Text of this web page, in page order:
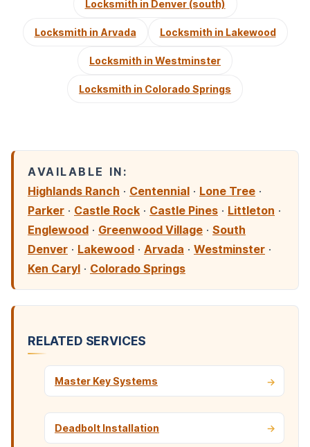
Locksmith in Denver (south)
Locksmith in Arvada Locksmith in Lakewood
Locksmith in Westminster
Locksmith in Colorado Springs
AVAILABLE IN:
Highlands Ranch · Centennial · Lone Tree ·
Parker · Castle Rock · Castle Pines · Littleton ·
Englewood · Greenwood Village · South
Denver · Lakewood · Arvada · Westminster ·
Ken Caryl · Colorado Springs
RELATED SERVICES
Master Key Systems
Deadbolt Installation